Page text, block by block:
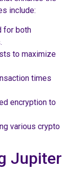
include:
for both
to maximize
times
encryption to
various crypto
Jupiter